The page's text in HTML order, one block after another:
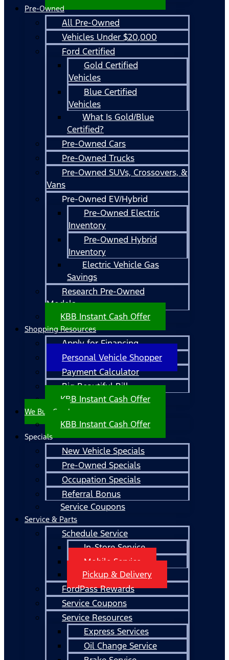
Pre-Owned
All Pre-Owned
Vehicles Under $20,000
Ford Certified
Gold Certified
Vehicles
Blue Certified
Vehicles
What Is Gold/Blue
Certified?
Pre-Owned Cars
Pre-Owned Trucks
Pre-Owned SUVs, Crossovers, &
Vans
Pre-Owned EV/Hybrid
Pre-Owned Electric
Inventory
Pre-Owned Hybrid
Inventory
Electric Vehicle Gas
Savings
Research Pre-Owned
Models
KBB Instant Cash Offer
Shopping Resources
Apply for Financing
Personal Vehicle Shopper
Payment Calculator
Big Beautiful Bill
KBB Instant Cash Offer
We Buy Cars!
KBB Instant Cash Offer
Specials
New Vehicle Specials
Pre-Owned Specials
Occupation Specials
Referral Bonus
Service Coupons
Service & Parts
Schedule Service
In-Store Service
Mobile Service
Pickup & Delivery
FordPass Rewards
Service Coupons
Service Resources
Express Services
Oil Change Service